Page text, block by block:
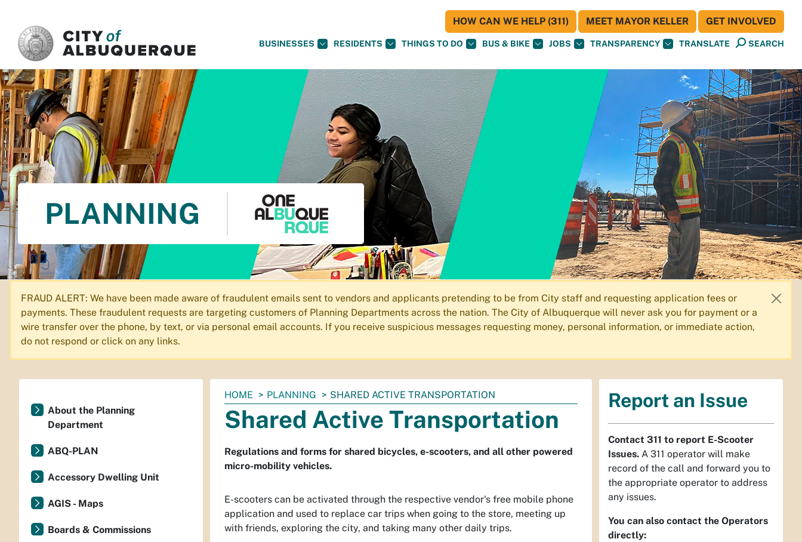
BUSINESSES RESIDENTS THINGS TO DO BUS & BIKE JOBS TRANSPARENCY TRANSLATE SEARCH
HOW CAN WE HELP (311) MEET MAYOR KELLER GET INVOLVED
PLANNING
FRAUD ALERT: We have been made aware of fraudulent emails sent to vendors and applicants pretending to be from City staff and requesting application fees or
payments. These fraudulent requests are targeting customers of Planning Departments across the nation. The City of Albuquerque will never ask you for payment or a
wire transfer over the phone, by text, or via personal email accounts. If you receive suspicious messages requesting money, personal information, or immediate action,
do not respond or click on any links.
You
are
here:
HOME PLANNING SHARED ACTIVE TRANSPORTATION
Shared Active Transportation
Regulations and forms for shared bicycles, e-scooters, and all other powered
micro-mobility vehicles.
E-scooters can be activated through the respective vendor's free mobile phone
application and used to replace car trips when going to the store, meeting up
with friends, exploring the city, and taking many other daily trips.
Report an Issue
Contact 311 to report E-Scooter
Issues. A 311 operator will make
record of the call and forward you to
the appropriate operator to address
any issues.
You can also contact the Operators
directly:
About the Planning
Department
ABQ-PLAN
Accessory Dwelling Unit
AGIS - Maps
Boards & Commissions